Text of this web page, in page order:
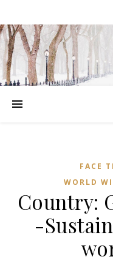
FACE
WORLD
Country:
-